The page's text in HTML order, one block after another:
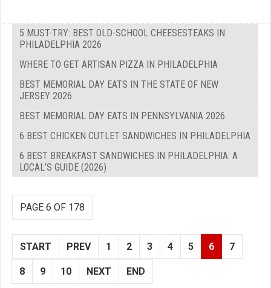
5 MUST-TRY: BEST OLD-SCHOOL CHEESESTEAKS IN
PHILADELPHIA 2026
WHERE TO GET ARTISAN PIZZA IN PHILADELPHIA
BEST MEMORIAL DAY EATS IN THE STATE OF NEW
JERSEY 2026
BEST MEMORIAL DAY EATS IN PENNSYLVANIA 2026
6 BEST CHICKEN CUTLET SANDWICHES IN PHILADELPHIA
6 BEST BREAKFAST SANDWICHES IN PHILADELPHIA: A
LOCAL’S GUIDE (2026)
PAGE 6 OF 178
START PREV 1 2 3 4 5 6 7
8 9 10 NEXT END